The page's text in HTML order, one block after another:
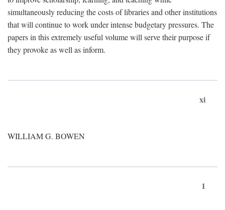
simultaneously reducing the costs of libraries and other institutions
that will continue to work under intense budgetary pressures. The
papers in this extremely useful volume will serve their purpose if
they provoke as well as inform.
xi
WILLIAM G. BOWEN
1